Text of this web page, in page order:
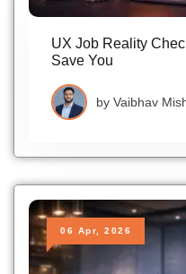
UX Job Reality
Save You
by Vaibhav
06 Apr, 2026